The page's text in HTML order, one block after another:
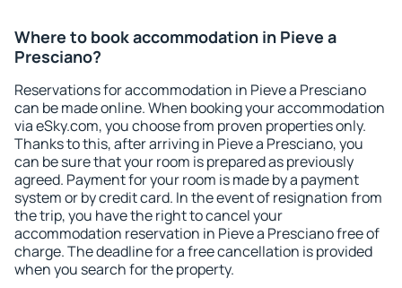
Where to book accommodation in Pieve a
Presciano?
Reservations for accommodation in Pieve a Presciano
can be made online. When booking your accommodation
via eSky.com, you choose from proven properties only.
Thanks to this, after arriving in Pieve a Presciano, you
can be sure that your room is prepared as previously
agreed. Payment for your room is made by a payment
system or by credit card. In the event of resignation from
the trip, you have the right to cancel your
accommodation reservation in Pieve a Presciano free of
charge. The deadline for a free cancellation is provided
when you search for the property.